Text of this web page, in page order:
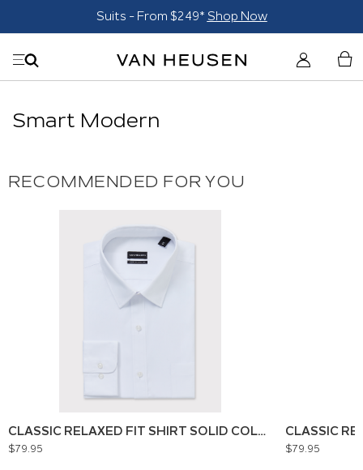
Suits - From $249* Shop Now
Smart Modern
RECOMMENDED FOR YOU
CLASSIC RELAXED FIT SHIRT SOLID COLOUR
$79.95
CLASSIC
$79.95